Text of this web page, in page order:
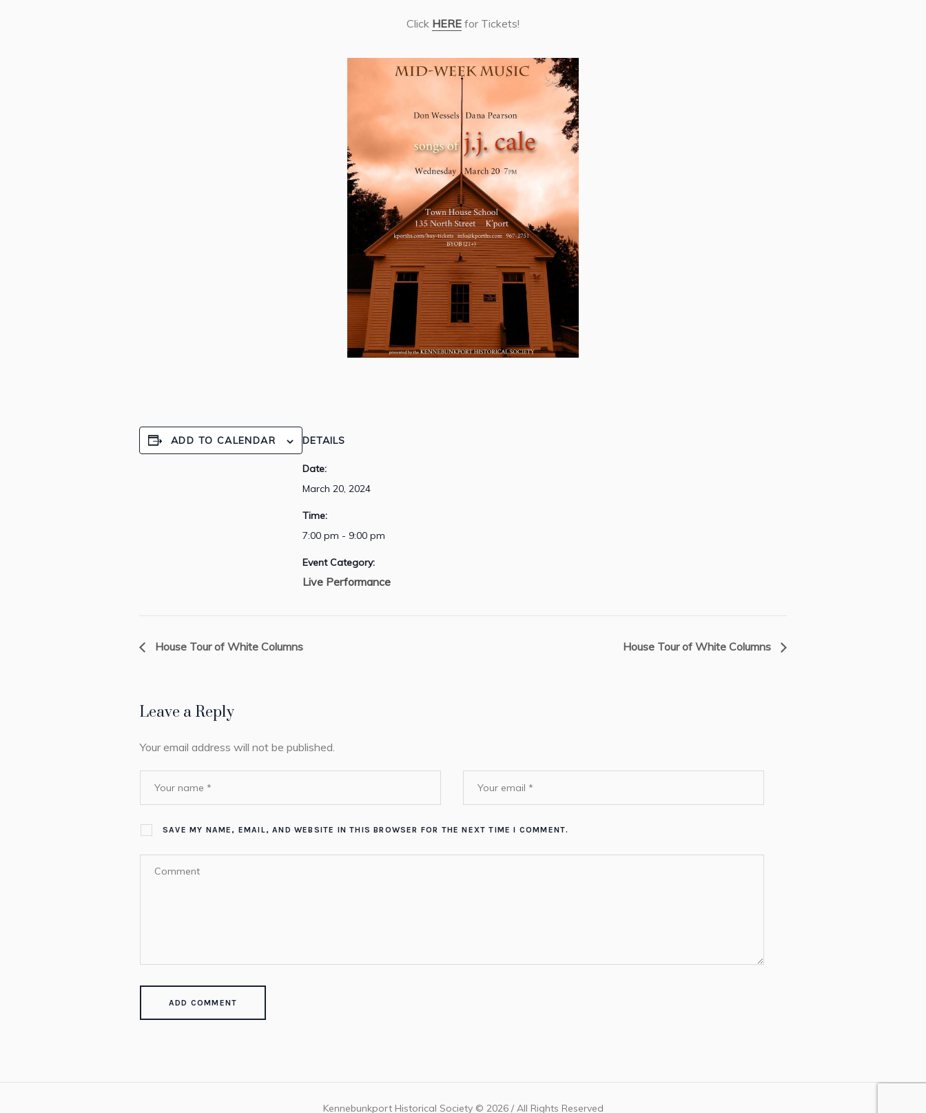
Click HERE for Tickets!
ADD TO CALENDAR DETAILS
Date:
March 20, 2024
Time:
7:00 pm - 9:00 pm
Event Category:
Live Performance
House Tour of White Columns House Tour of White Columns
Leave a Reply
Your email address will not be published.
SAVE MY NAME, EMAIL, AND WEBSITE IN THIS BROWSER FOR THE NEXT TIME I COMMENT.
Kennebunkport Historical Society © 2026 / All Rights Reserved